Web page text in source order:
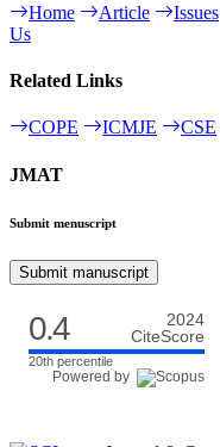
Home Article Issues
Us
Related Links
COPE ICMJE CSE
JMAT
Submit menuscript
Submit manuscript
0.4
2024
CiteScore
20th percentile
Powered by